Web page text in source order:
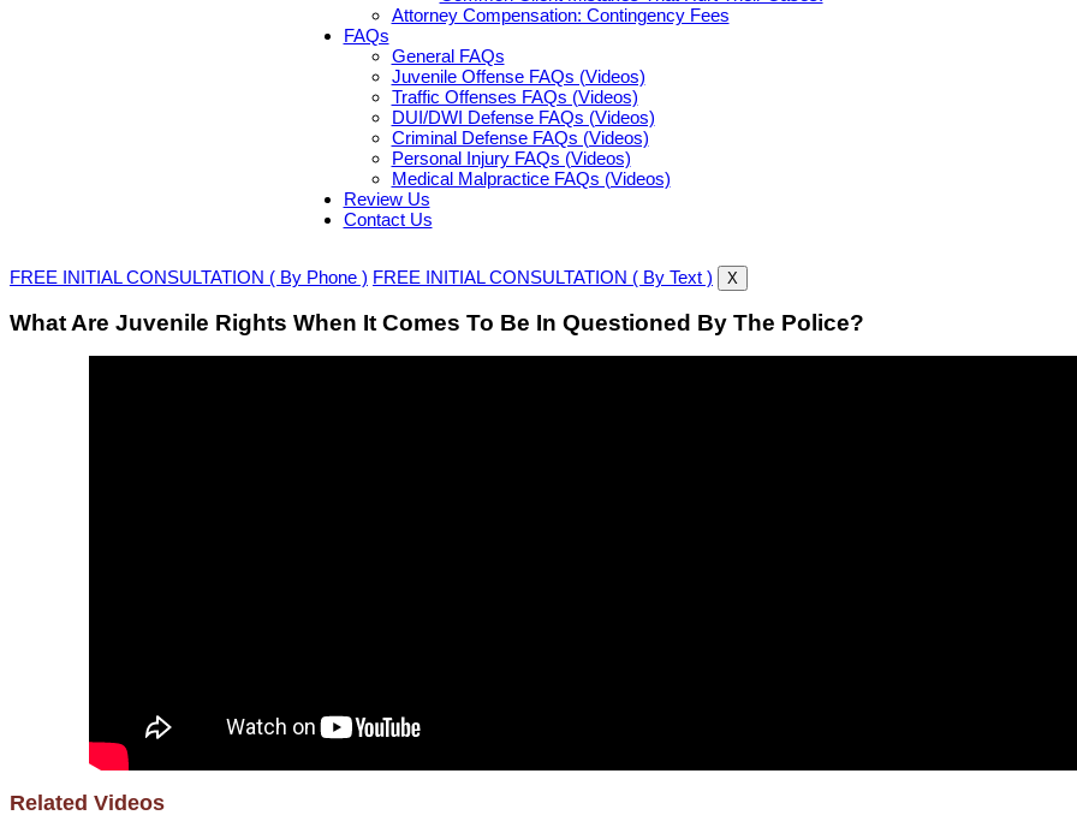
Attorney Compensation: Contingency Fees
FAQs
General FAQs
Juvenile Offense FAQs (Videos)
Traffic Offenses FAQs (Videos)
DUI/DWI Defense FAQs (Videos)
Criminal Defense FAQs (Videos)
Personal Injury FAQs (Videos)
Medical Malpractice FAQs (Videos)
Review Us
Contact Us
FREE INITIAL CONSULTATION ( By Phone ) FREE INITIAL CONSULTATION ( By Text ) X
What Are Juvenile Rights When It Comes To Be In Questioned By The Police?
Related Videos